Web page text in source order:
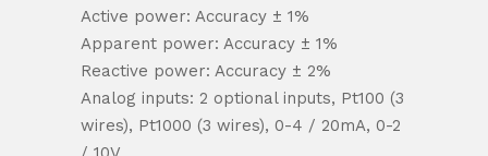
Active power: Accuracy ± 1%
Apparent power: Accuracy ± 1%
Reactive power: Accuracy ± 2%
Analog inputs: 2 optional inputs, Pt100 (3
wires), Pt1000 (3 wires), 0-4 / 20mA, 0-2